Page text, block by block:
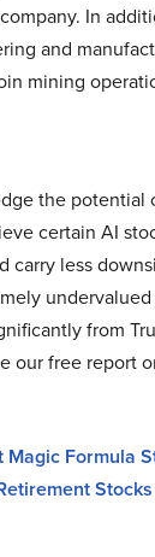
In
and
mining
the potential
certain AI
carry less
from
our free report
Magic Formula